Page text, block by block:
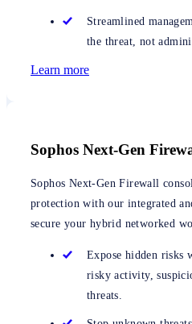
Streamlined
the threat, not
Learn more
Sophos Next-Gen
Sophos Next-Gen Firewall
protection with our integrated
secure your hybrid networked
Expose hidden
risky activity,
threats.